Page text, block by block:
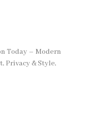
Today – Modern
Privacy & Style,